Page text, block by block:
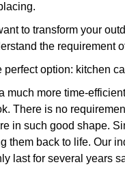
to transform your
the requirement
perfect option: kitchen
much more time-
There is no
in such good shape.
them back to life. Our
last for several years